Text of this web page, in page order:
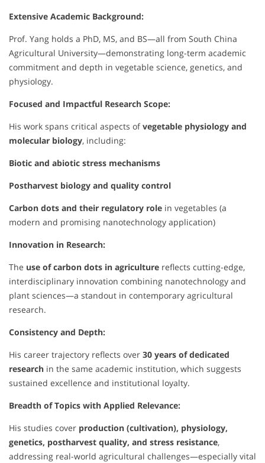
Extensive Academic Background:
Prof. Yang holds a PhD, MS, and BS—all from South China
Agricultural University—demonstrating long-term academic
commitment and depth in vegetable science, genetics, and
physiology.
Focused and Impactful Research Scope:
His work spans critical aspects ofvegetable physiology and
molecular biology, including:
Biotic and abiotic stress mechanisms
Postharvest biology and quality control
Carbon dots and their regulatory role in vegetables (a
modern and promising nanotechnology application)
Innovation in Research:
The use of carbon dots in agriculture reflects cutting-edge,
interdisciplinary innovation combining nanotechnology and
plant sciences—a standout in contemporary agricultural
research.
Consistency and Depth:
His career trajectory reflects over 30 years of dedicated
research in the same academic institution, which suggests
sustained excellence and institutional loyalty.
Breadth of Topics with Applied Relevance:
His studies cover production (cultivation), physiology,
genetics, postharvest quality, and stress resistance,
addressing real-world agricultural challenges—especially vital